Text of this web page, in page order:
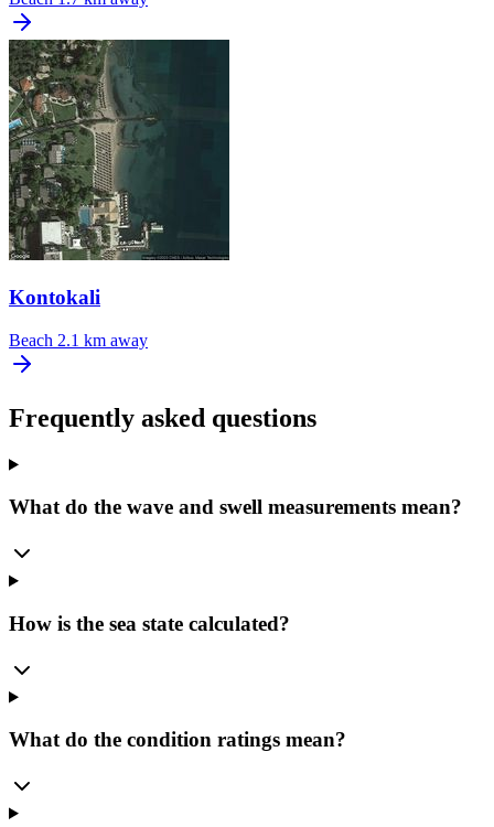
Kontokali
Beach 2.1 km away
Frequently asked questions
What do the wave and swell measurements mean?
How is the sea state calculated?
What do the condition ratings mean?